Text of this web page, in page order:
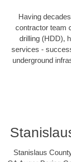
Having
contractor team
drilling (HDD),
services -
underground
Stanislaus